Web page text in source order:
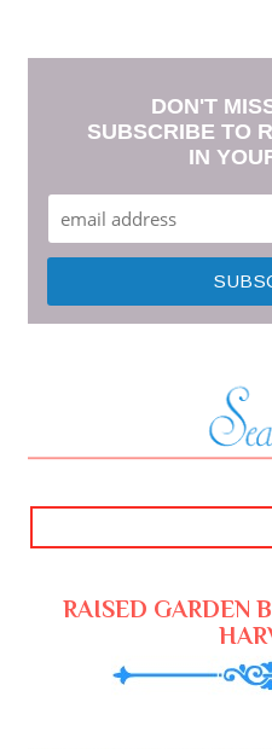
DON'T
SUBSCRIBE TO
IN
RAISED GARDEN